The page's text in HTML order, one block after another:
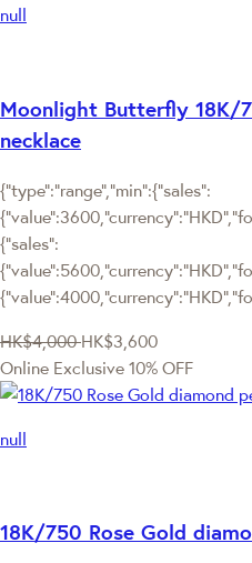
null
Moonlight Butterfly 18K/
necklace
{"type":"range","min":{"sales":
{"sales":
HK$4,000 HK$3,600
Online Exclusive 10% OFF
null
18K/750 Rose Gold